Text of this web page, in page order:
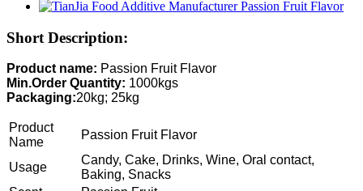
Short Description:
Product name: Passion Fruit Flavor
Min.Order Quantity: 1000kgs
Packaging:20kg; 25kg
Product
Name
Passion Fruit Flavor
Usage
Candy, Cake, Drinks, Wine, Oral contact,
Baking, Snacks